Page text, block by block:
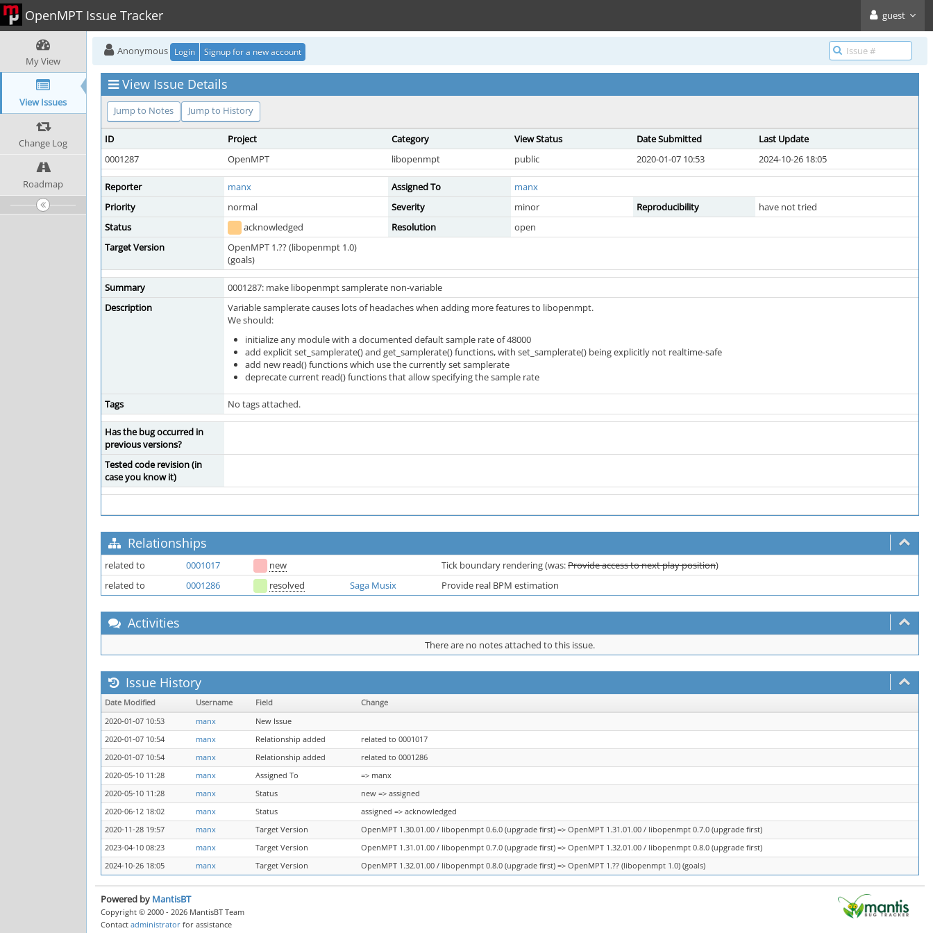
OpenMPT Issue Tracker guest
My View
View Issues
Change Log
Roadmap
Anonymous Login Signup for a new account
View Issue Details
Jump to Notes Jump to History
ID Project Category View Status Date Submitted
Last Update
0001287
OpenMPT libopenmpt public 2020-01-07 10:53 2024-10-26 18:05
Reporter manx Assigned To
manx
Priority
normal Severity minor Reproducibility
have not tried
Status
acknowledged Resolution
open
Target Version
OpenMPT 1.?? (libopenmpt 1.0)
(goals)
Summary
0001287: make libopenmpt samplerate non-variable
Description
Variable samplerate causes lots of headaches when adding more features to libopenmpt.
We should:
initialize any module with a documented default sample rate of 48000
add explicit set_samplerate() and get_samplerate() functions, with set_samplerate() being explicitly not realtime-safe
add new read() functions which use the currently set samplerate
deprecate current read() functions that allow specifying the sample rate
Tags No tags attached.
Has the bug occurred in
previous versions?
Tested code revision (in
case you know it)
Relationships
related to 0001017 new Tick boundary rendering (was:Provide access to next play position)
related to
0001286 resolved Saga Musix Provide real BPM estimation
Activities
There are no notes attached to this issue.
Issue History
Date Modified Username Field
Change
2020-01-07 10:53
manx
New Issue
2020-01-07 10:54
manx Relationship added
related to 0001017
2020-01-07 10:54
manx Relationship added
related to 0001286
2020-05-10 11:28
manx Assigned To
=> manx
2020-05-10 11:28
manx Status
new => assigned
2020-06-12 18:02
manx Status
assigned => acknowledged
2020-11-28 19:57
manx Target Version
OpenMPT 1.30.01.00 / libopenmpt 0.6.0 (upgrade first) => OpenMPT 1.31.01.00 / libopenmpt 0.7.0 (upgrade first)
2023-04-10 08:23
manx Target Version
OpenMPT 1.31.01.00 / libopenmpt 0.7.0 (upgrade first) => OpenMPT 1.32.01.00 / libopenmpt 0.8.0 (upgrade first)
2024-10-26 18:05
manx Target Version OpenMPT 1.32.01.00 / libopenmpt 0.8.0 (upgrade first) => OpenMPT 1.?? (libopenmpt 1.0) (goals)
Powered by MantisBT
Copyright © 2000 - 2026 MantisBT Team
Contact administrator for assistance